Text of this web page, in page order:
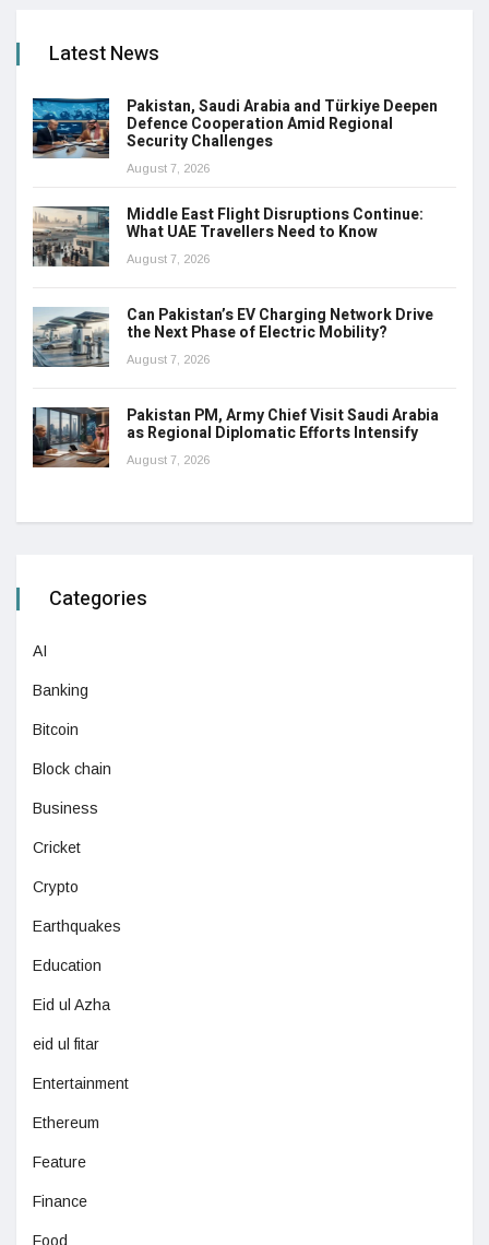
Latest News
Pakistan, Saudi Arabia and Türkiye Deepen
Defence Cooperation Amid Regional
Security Challenges
August 7, 2026
Middle East Flight Disruptions Continue:
What UAE Travellers Need to Know
August 7, 2026
Can Pakistan’s EV Charging Network Drive
the Next Phase of Electric Mobility?
August 7, 2026
Pakistan PM, Army Chief Visit Saudi Arabia
as Regional Diplomatic Efforts Intensify
August 7, 2026
Categories
AI
Banking
Bitcoin
Block chain
Business
Cricket
Crypto
Earthquakes
Education
Eid ul Azha
eid ul fitar
Entertainment
Ethereum
Feature
Finance
Food